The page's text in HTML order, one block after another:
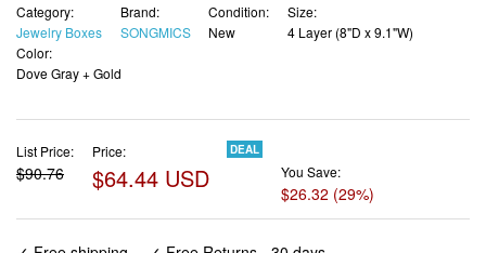
Category:
Jewelry Boxes
Brand:
SONGMICS
Condition:
New
Size:
4 Layer (8"D x 9.1"W)
Color:
Dove Gray + Gold
List Price:
$90.76
Price:
$64.44 USD
DEAL
You Save:
$26.32 (29%)